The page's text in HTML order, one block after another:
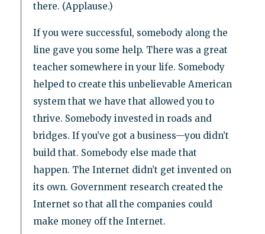
there. (Applause.)
If you were successful, somebody along the
line gave you some help. There was a great
teacher somewhere in your life. Somebody
helped to create this unbelievable American
system that we have that allowed you to
thrive. Somebody invested in roads and
bridges. If you’ve got a business—you didn’t
build that. Somebody else made that
happen. The Internet didn’t get invented on
its own. Government research created the
Internet so that all the companies could
make money off the Internet.